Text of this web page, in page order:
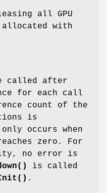
all GPU
allocated with
called after
for each call
count of the
is
occurs when
zero. For
no error is
is called
.